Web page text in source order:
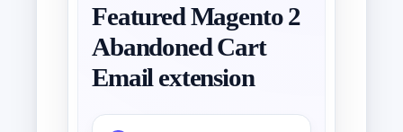
Featured Magento 2
Abandoned Cart
Email extension